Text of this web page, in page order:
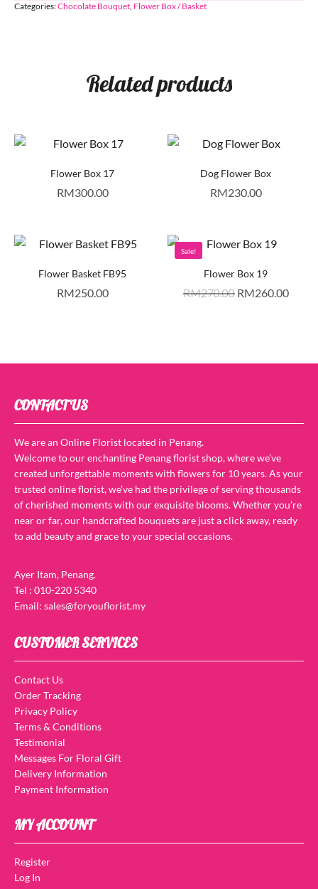
Categories:Chocolate Bouquet, Flower Box / Basket
Related products
Flower Box 17
RM300.00
Dog Flower Box
RM230.00
Flower Basket FB95
RM250.00
Sale!
Flower Box 19
RM270.00 RM260.00
CONTACT US
We are an Online Florist located in Penang.
Welcome to our enchanting Penang florist shop, where we’ve
created unforgettable moments with flowers for 10 years. As your
trusted online florist, we’ve had the privilege of serving thousands
of cherished moments with our exquisite blooms. Whether you’re
near or far, our handcrafted bouquets are just a click away, ready
to add beauty and grace to your special occasions.
Ayer Itam, Penang.
Tel : 010-220 5340
Email: sales@foryouflorist.my
CUSTOMER SERVICES
Contact Us
Order Tracking
Privacy Policy
Terms & Conditions
Testimonial
Messages For Floral Gift
Delivery Information
Payment Information
MY ACCOUNT
Register
Log In